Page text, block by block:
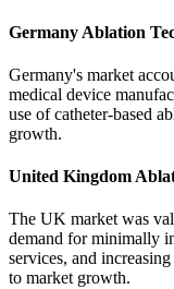
Germany Ablation
Germany's market
medical device
use of catheter-based
growth.
United Kingdom
The UK market was
demand for minimally
services, and
to market growth.